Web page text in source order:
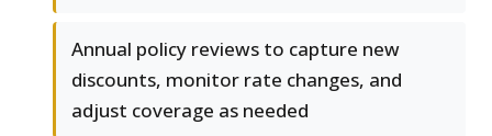
Annual policy reviews to capture new
discounts, monitor rate changes, and
adjust coverage as needed